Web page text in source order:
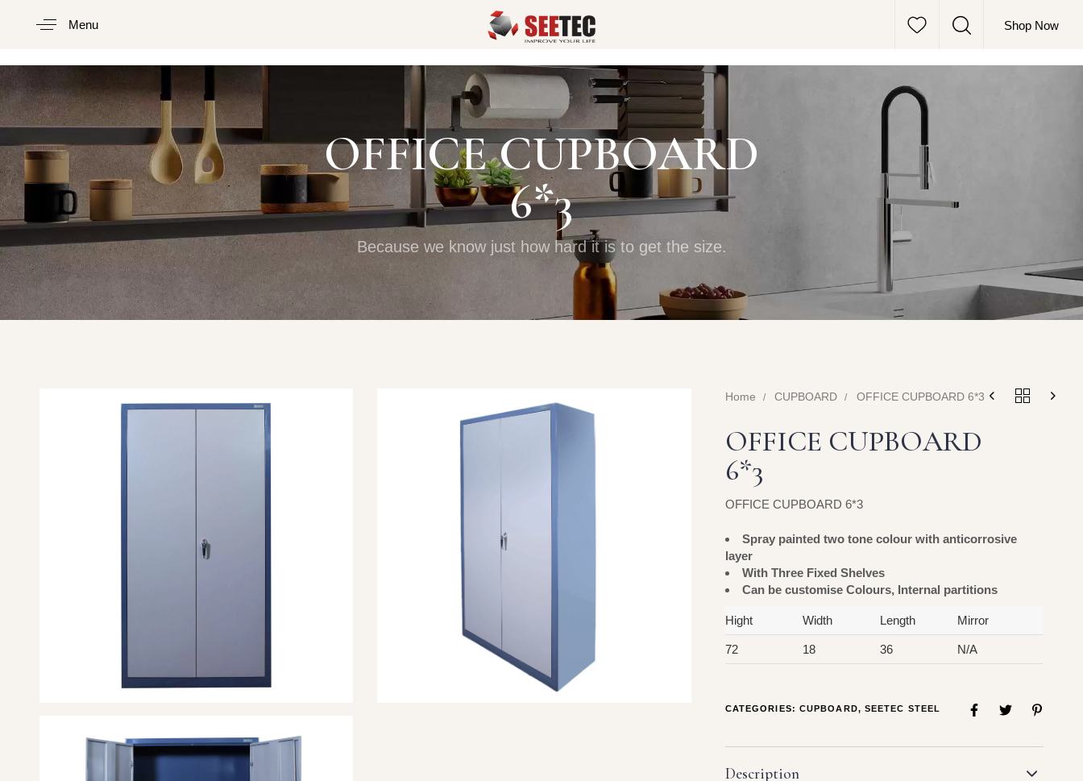
Menu
Type and hit enter
Shop Now
OFFICE CUPBOARD
6*3
Because we know just how hard it is to get the size.
Home CUPBOARD OFFICE CUPBOARD 6*3
OFFICE CUPBOARD
6*3
OFFICE CUPBOARD 6*3
Spray painted two tone colour with anticorrosive
layer
With Three Fixed Shelves
Can be customise Colours, Internal partitions
Hight Width Length Mirror
72 18 36 N/A
CATEGORIES: CUPBOARD, SEETEC STEEL
Description